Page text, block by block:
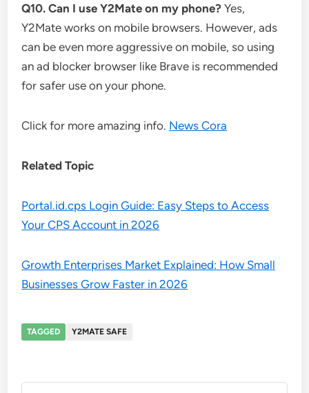
Q10. Can I use Y2Mate on my phone? Yes,
Y2Mate works on mobile browsers. However, ads
can be even more aggressive on mobile, so using
an ad blocker browser like Brave is recommended
for safer use on your phone.
Click for more amazing info. News Cora
Related Topic
Portal.id.cps Login Guide: Easy Steps to Access
Your CPS Account in 2026
Growth Enterprises Market Explained: How Small
Businesses Grow Faster in 2026
TAGGED Y2MATE SAFE